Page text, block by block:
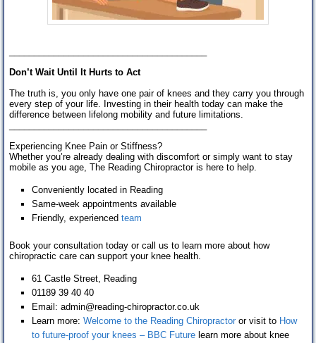
Don’t Wait Until It Hurts to Act
The truth is, you only have one pair of knees and they carry you through
every step of your life. Investing in their health today can make the
difference between lifelong mobility and future limitations.
Experiencing Knee Pain or Stiffness?
Whether you’re already dealing with discomfort or simply want to stay
mobile as you age, The Reading Chiropractor is here to help.
Conveniently located in Reading
Same-week appointments available
Friendly, experienced team
Book your consultation today or call us to learn more about how
chiropractic care can support your knee health.
61 Castle Street, Reading
01189 39 40 40
Email: admin@reading-chiropractor.co.uk
Learn more: Welcome to the Reading Chiropractor or visit to How
to future-proof your knees – BBC Future learn more about knee